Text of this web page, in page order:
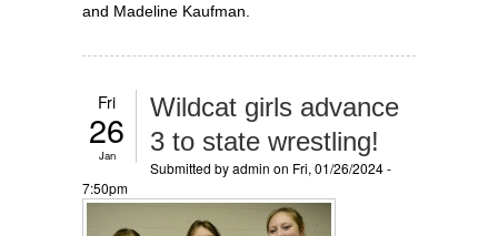
and Madeline Kaufman.
Fri
26
Jan
Wildcat girls advance
3 to state wrestling!
Submitted byadmin on Fri, 01/26/2024 -
7:50pm